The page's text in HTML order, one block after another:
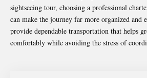
sightseeing tour, choosing a professional
can make the journey far more organized and
provide dependable transportation that helps
comfortably while avoiding the stress of